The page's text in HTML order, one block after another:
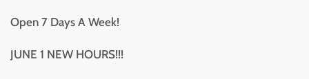
Open 7 Days A Week!
JUNE 1 NEW HOURS!!!